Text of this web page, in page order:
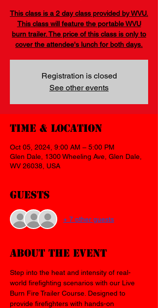
This class is a 2 day class provided by WVU.
This class will feature the portable WVU
burn trailer. The price of this class is only to
cover the attendee's lunch for both days.
Registration is closed
See other events
Time & Location
Oct 05, 2024, 9:00 AM – 5:00 PM
Glen Dale, 1300 Wheeling Ave, Glen Dale,
WV 26038, USA
Guests
+ 7 other guests
About the event
Step into the heat and intensity of real-
world firefighting scenarios with our Live
Burn Fire Trailer Course. Designed to
provide firefighters with hands-on